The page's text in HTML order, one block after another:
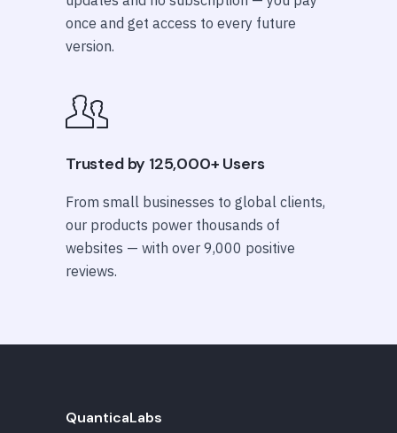
once and get access to every future
version.
Trusted by 125,000+ Users
From small businesses to global clients,
our products power thousands of
websites — with over 9,000 positive
reviews.
QuanticaLabs